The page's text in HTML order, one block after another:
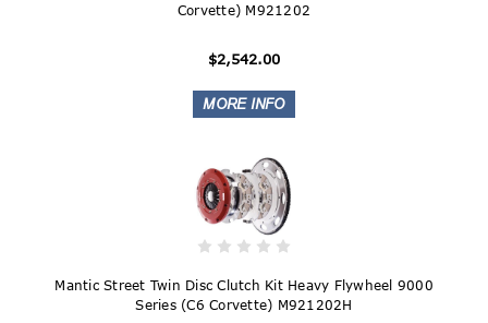
Corvette) M921202
$2,542.00
Mantic Street Twin Disc Clutch Kit Heavy Flywheel 9000
Series (C6 Corvette) M921202H